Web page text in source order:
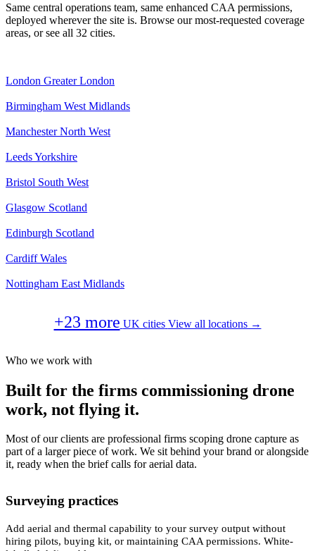
Same central operations team, same enhanced CAA permissions,
deployed wherever the site is. Browse our most-requested coverage
areas, or see all 32 cities.
London Greater London
Birmingham West Midlands
Manchester North West
LeedsYorkshire
Bristol South West
Glasgow Scotland
Edinburgh Scotland
Cardiff Wales
Nottingham East Midlands
+23 more UK cities View all locations →
Who we work with
Built for the firms commissioning drone
work, not flying it.
Most of our clients are professional firms scoping drone capture as
part of a larger piece of work. We sit behind your brand or alongside
it, ready when the brief calls for aerial data.
Surveying practices
Add aerial and thermal capability to your survey output without
hiring pilots, buying kit, or maintaining CAA permissions. White-